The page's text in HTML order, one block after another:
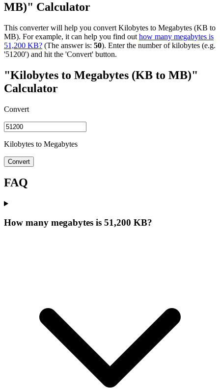
MB)" Calculator
This converter will help you convert Kilobytes to Megabytes (KB to
MB). For example, it can help you find out how many megabytes is
51,200 KB? (The answer is: 50). Enter the number of kilobytes (e.g.
'51200') and hit the 'Convert' button.
"Kilobytes to Megabytes (KB to MB)"
Calculator
Convert
Kilobytes to Megabytes
Convert
FAQ
How many megabytes is 51,200 KB?